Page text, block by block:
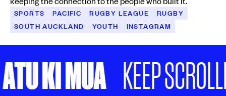
SPORTS PACIFIC RUGBY LEAGUE
RUGBY
SOUTH AUCKLAND
YOUTH INSTAGRAM
KI MUA KEEP SCROLLING